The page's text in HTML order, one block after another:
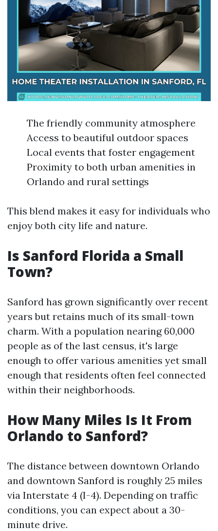
The friendly community atmosphere
Access to beautiful outdoor spaces
Local events that foster engagement
Proximity to both urban amenities in
Orlando and rural settings
This blend makes it easy for individuals who
enjoy both city life and nature.
Is Sanford Florida a Small
Town?
Sanford has grown significantly over recent
years but retains much of its small-town
charm. With a population nearing 60,000
people as of the last census, it's large
enough to offer various amenities yet small
enough that residents often feel connected
within their neighborhoods.
How Many Miles Is It From
Orlando to Sanford?
The distance between downtown Orlando
and downtown Sanford is roughly 25 miles
via Interstate 4 (I-4). Depending on traffic
conditions, you can expect about a 30-
minute drive.